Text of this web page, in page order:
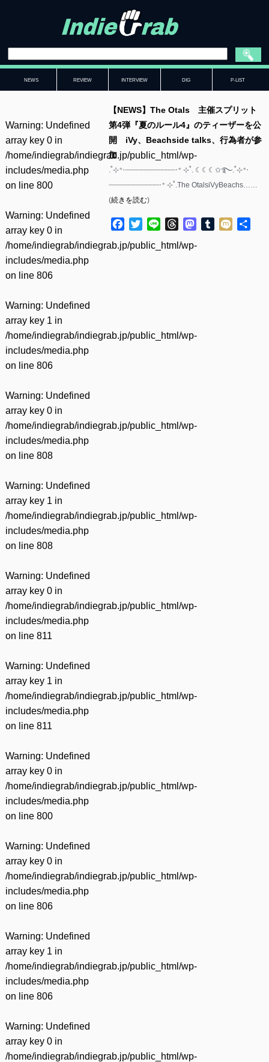
NEWS REVIEW INTERVIEW DIG P-LIST
Warning: Undefined
array key 0 in
/home/indiegrab/indiegrab.jp/public_html/wp-
includes/media.php
on line 800
Warning: Undefined
array key 0 in
/home/indiegrab/indiegrab.jp/public_html/wp-
includes/media.php
on line 806
Warning: Undefined
array key 1 in
/home/indiegrab/indiegrab.jp/public_html/wp-
includes/media.php
on line 806
Warning: Undefined
array key 0 in
/home/indiegrab/indiegrab.jp/public_html/wp-
includes/media.php
on line 808
Warning: Undefined
array key 1 in
/home/indiegrab/indiegrab.jp/public_html/wp-
includes/media.php
on line 808
Warning: Undefined
array key 0 in
/home/indiegrab/indiegrab.jp/public_html/wp-
includes/media.php
on line 811
Warning: Undefined
array key 1 in
/home/indiegrab/indiegrab.jp/public_html/wp-
includes/media.php
on line 811
Warning: Undefined
array key 0 in
/home/indiegrab/indiegrab.jp/public_html/wp-
includes/media.php
on line 800
Warning: Undefined
array key 0 in
/home/indiegrab/indiegrab.jp/public_html/wp-
includes/media.php
on line 806
Warning: Undefined
array key 1 in
/home/indiegrab/indiegrab.jp/public_html/wp-
includes/media.php
on line 806
Warning: Undefined
array key 0 in
/home/indiegrab/indiegrab.jp/public_html/wp-
【NEWS】The Otals 主催スプリット
第4弾『夏のルール4』のティーザーを公
開 iVy、Beachside talks、行為者が参
加
.˚⊹⁺‧┈┈┈┈┈┈┈┈┈┈┈┈‧⁺ ⊹˚. ☾☾☾✩࿐.˚⊹⁺‧
┈┈┈┈┈┈┈┈┈┈┈┈‧⁺ ⊹˚.The OtalsiVyBeachs……
(続きを読む)
Facebook
TwitterLine ThreadsMastodon
Tumblr
Mixi